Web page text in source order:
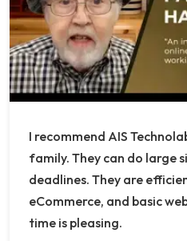
I recommend AIS
family. They can do large
deadlines. They are
eCommerce, and basic
time is pleasing.